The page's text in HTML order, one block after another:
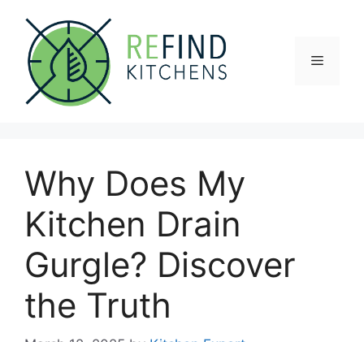
content
Menu
Why Does My
Kitchen Drain
Gurgle? Discover
the Truth